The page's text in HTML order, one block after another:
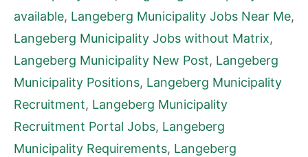
available, Langeberg Municipality Jobs Near Me,
Langeberg Municipality Jobs without Matrix,
Langeberg Municipality New Post, Langeberg
Municipality Positions, Langeberg Municipality
Recruitment, Langeberg Municipality
Recruitment Portal Jobs, Langeberg
Municipality Requirements, Langeberg